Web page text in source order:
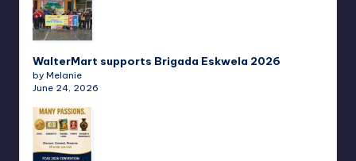
WalterMart supports Brigada Eskwela 2026
by Melanie
June 24, 2026